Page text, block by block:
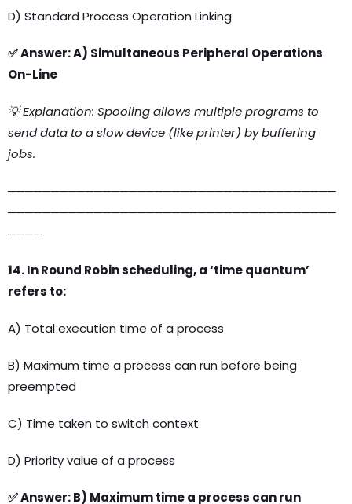
D) Standard Process Operation Linking
✅ Answer: A) Simultaneous Peripheral Operations
On-Line
💡 Explanation: Spooling allows multiple programs to
send data to a slow device (like printer) by buffering
jobs.
──────────────────────────────────────
──────────────────────────────────────
────
14. In Round Robin scheduling, a ‘time quantum’
refers to:
A) Total execution time of a process
B) Maximum time a process can run before being
preempted
C) Time taken to switch context
D) Priority value of a process
✅ Answer: B) Maximum time a process can run